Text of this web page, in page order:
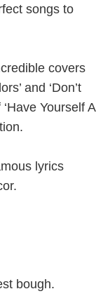
songs to
covers
and ‘Don’t
Yourself A
lyrics
bough.